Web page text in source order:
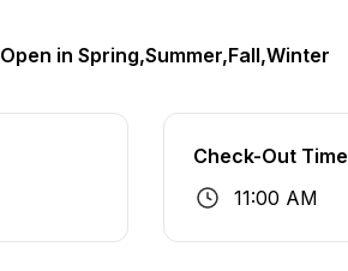
Open in Spring,Summer,Fall,Winter
Check-Out Time
11:00 AM